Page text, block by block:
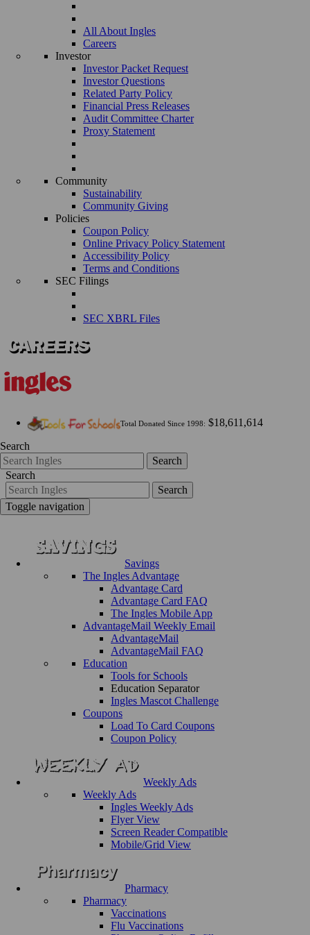
All About Ingles
Careers
Investor
Investor Packet Request
Investor Questions
Related Party Policy
Financial Press Releases
Audit Committee Charter
Proxy Statement
Community
Sustainability
Community Giving
Policies
Coupon Policy
Online Privacy Policy Statement
Accessibility Policy
Terms and Conditions
SEC Filings
SEC XBRL Files
Total Donated Since 1998: $18,611,614
Search
Search
Search
Search
Toggle navigation
Savings
The Ingles Advantage
Advantage Card
Advantage Card FAQ
The Ingles Mobile App
AdvantageMail Weekly Email
AdvantageMail
AdvantageMail FAQ
Education
Tools for Schools
Education Separator
Ingles Mascot Challenge
Coupons
Load To Card Coupons
Coupon Policy
Weekly Ads
Weekly Ads
Ingles Weekly Ads
Flyer View
Screen Reader Compatible
Mobile/Grid View
Pharmacy
Pharmacy
Vaccinations
Flu Vaccinations